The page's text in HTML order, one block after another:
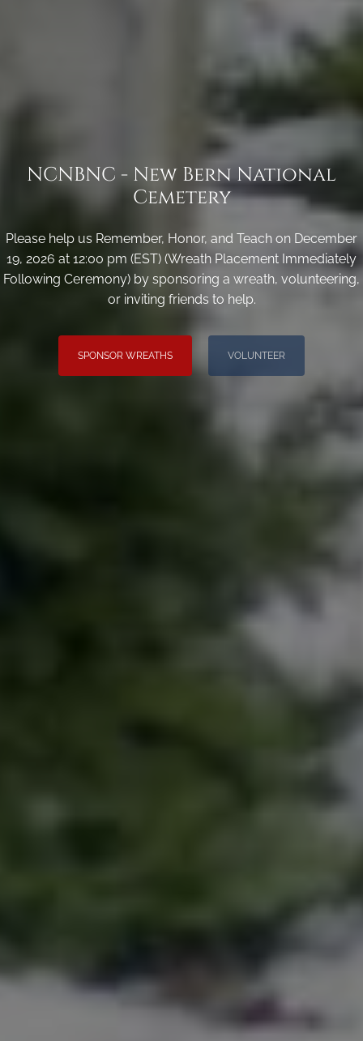
NCNBNC - New Bern National
Cemetery
Please help us Remember, Honor, and Teach on December
19, 2026 at 12:00 pm (EST) (Wreath Placement Immediately
Following Ceremony) by sponsoring a wreath, volunteering,
or inviting friends to help.
SPONSOR WREATHS VOLUNTEER